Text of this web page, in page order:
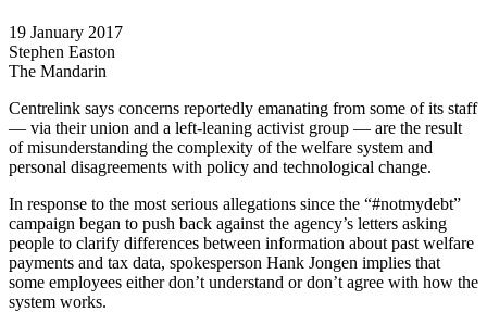
19 January 2017
Stephen Easton
The Mandarin
Centrelink says concerns reportedly emanating from some of its staff
— via their union and a left-leaning activist group — are the result
of misunderstanding the complexity of the welfare system and
personal disagreements with policy and technological change.
In response to the most serious allegations since the “#notmydebt”
campaign began to push back against the agency’s letters asking
people to clarify differences between information about past welfare
payments and tax data, spokesperson Hank Jongen implies that
some employees either don’t understand or don’t agree with how the
system works.